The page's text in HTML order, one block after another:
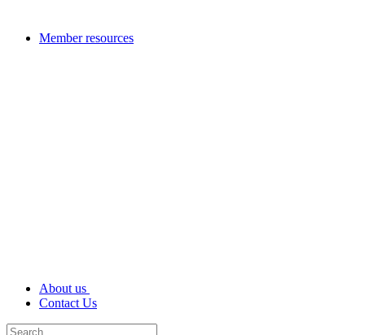
Member resources
About us
Contact Us